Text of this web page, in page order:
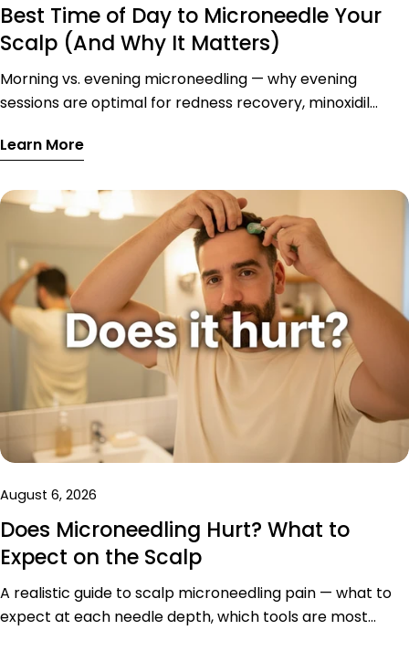
Best Time of Day to Microneedle Your
Scalp (And Why It Matters)
Morning vs. evening microneedling — why evening
sessions are optimal for redness recovery, minoxidil
weekly schedule.
Learn More
August 6, 2026
Does Microneedling Hurt? What to
Expect on the Scalp
A realistic guide to scalp microneedling pain — what to
expect at each needle depth, which tools are most